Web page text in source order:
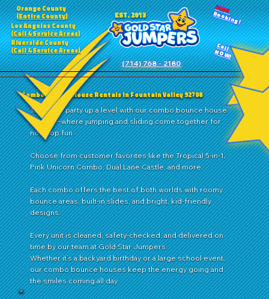
Orange County
(Entire County)
Los Angeles County
(Call 4 Service Areas)
Riverside County
(Call 4 Service Areas)
EST. 2013
(714) 768 - 2180
24HR
Booking!
Call
NOW!
Combo Bounce House Rentals in Fountain Valley 92708
Take your party up a level with our combo bounce house
rentals—where jumping and sliding come together for
nonstop fun.
Choose from customer favorites like the Tropical 5-in-1,
Pink Unicorn Combo, Dual Lane Castle, and more.
Each combo offers the best of both worlds with roomy
bounce areas, built-in slides, and bright, kid-friendly
designs.
Every unit is cleaned, safety-checked, and delivered on
time by our team at Gold Star Jumpers.
Whether it’s a backyard birthday or a large school event,
our combo bounce houses keep the energy going and
the smiles coming all day.